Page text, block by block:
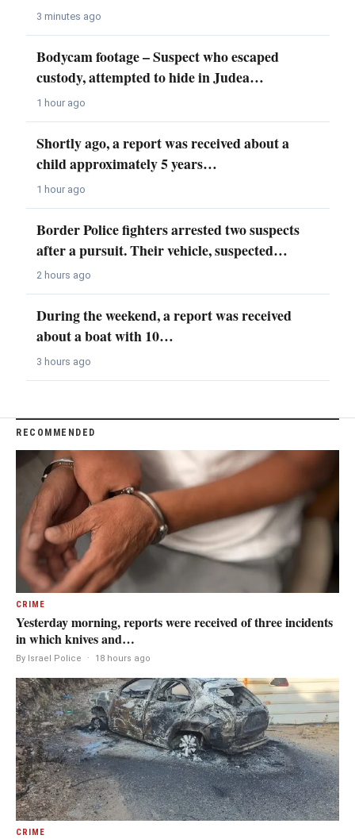
3 minutes ago
Bodycam footage – Suspect who escaped
custody, attempted to hide in Judea…
1 hour ago
Shortly ago, a report was received about a
child approximately 5 years…
1 hour ago
Border Police fighters arrested two suspects
after a pursuit. Their vehicle, suspected…
2 hours ago
During the weekend, a report was received
about a boat with 10…
3 hours ago
RECOMMENDED
CRIME
Yesterday morning, reports were received of three incidents
in which knives and…
By Israel Police · 18 hours ago
CRIME